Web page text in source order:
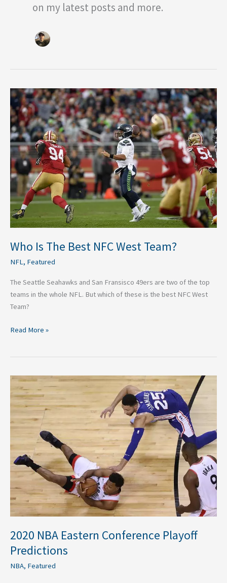
on my latest posts and more.
Who Is The Best NFC West Team?
NFL , Featured
The Seattle Seahawks and San Fransisco 49ers are two of the top
teams in the whole NFL. But which of these is the best NFC West
Team?
Who
Is
The
Best
NFC
West
Team?
Read More »
2020 NBA Eastern Conference Playoff
Predictions
NBA, Featured
2020
NBA
Eastern
Conference
Predictions